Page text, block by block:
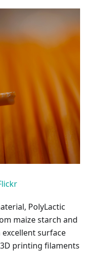
PolyLactic
maize starch and
surface
printing filaments